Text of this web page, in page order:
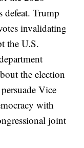
defeat. Trump
invalidating
the U.S.
the election
Vice
with
joint